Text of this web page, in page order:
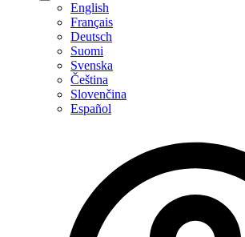
English
Français
Deutsch
Suomi
Svenska
Čeština
Slovenčina
Español